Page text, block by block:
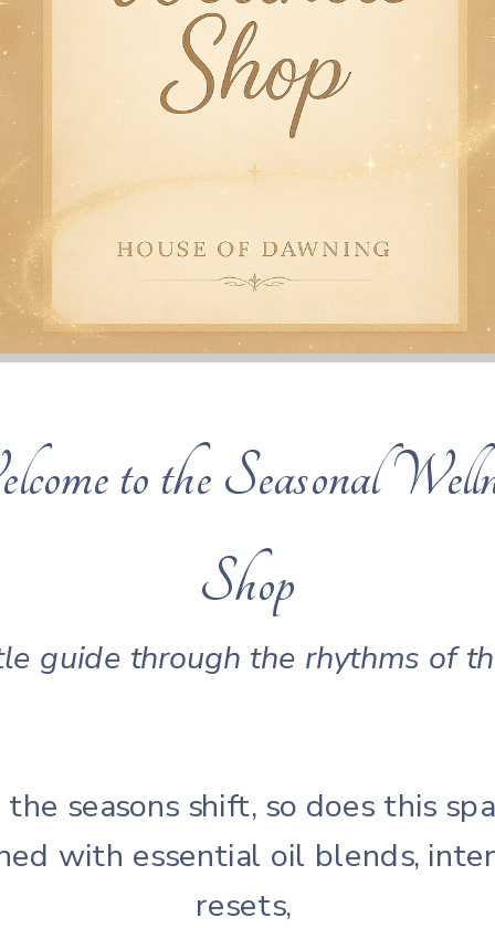
to the Seasonal
Shop
guide through the rhythms of
seasons shift, so does this
with essential oil blends,
resets,